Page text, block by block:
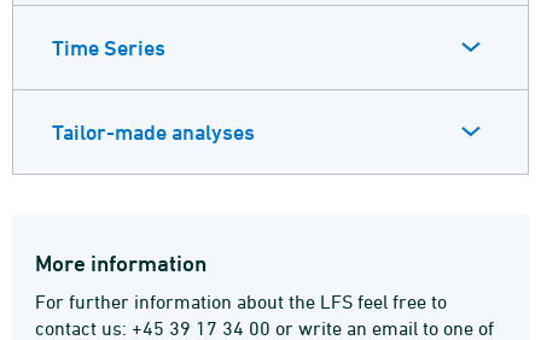
Time Series
Tailor-made analyses
More information
For further information about the LFS feel free to
contact us: +45 39 17 34 00 or write an email to one of